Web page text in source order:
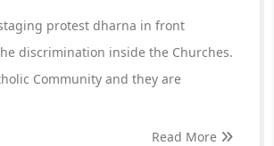
protest dharna in front
discrimination inside the Churches.
Community and they are
Read More